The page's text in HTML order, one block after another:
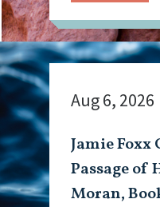
Jamie Foxx
Passage of
Moran,
Aug 6, 2026